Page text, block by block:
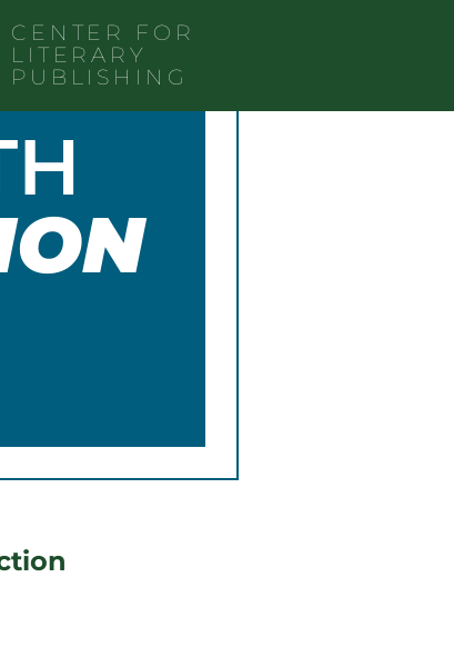
CENTER FOR
LITERARY
PUBLISHING